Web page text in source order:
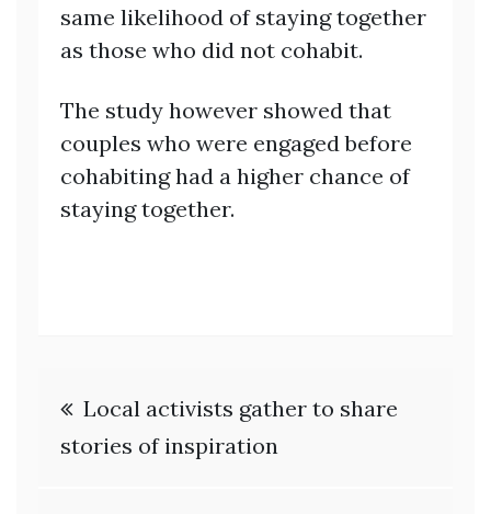
same likelihood of staying together
as those who did not cohabit.
The study however showed that
couples who were engaged before
cohabiting had a higher chance of
staying together.
Post
navigation
Local activists gather to share
stories of inspiration